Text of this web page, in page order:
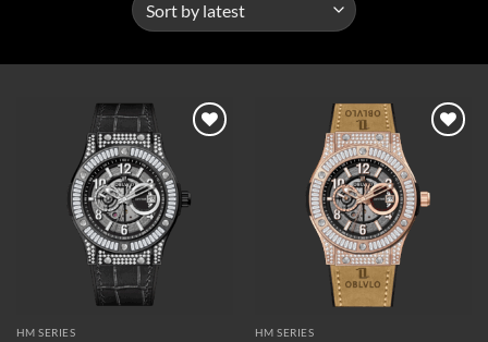
Add to
wishlist
HM SERIES
Add to
wishlist
HM SERIES